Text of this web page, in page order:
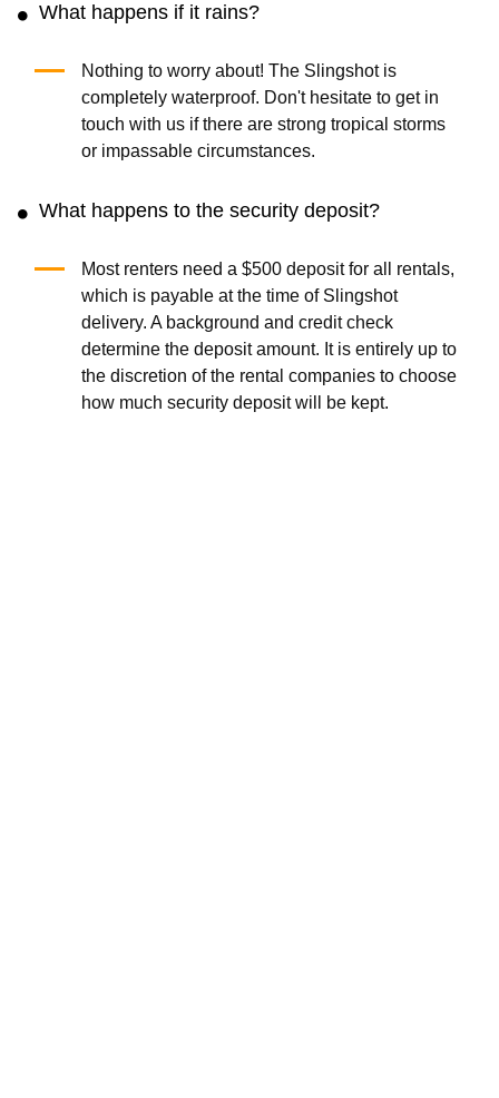
What happens if it rains?
Nothing to worry about! The Slingshot is
completely waterproof. Don't hesitate to get in
touch with us if there are strong tropical storms
or impassable circumstances.
What happens to the security deposit?
Most renters need a $500 deposit for all rentals,
which is payable at the time of Slingshot
delivery. A background and credit check
determine the deposit amount. It is entirely up to
the discretion of the rental companies to choose
how much security deposit will be kept.